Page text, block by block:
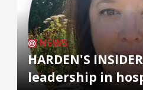
NEWS
HARDEN'S
leadership in